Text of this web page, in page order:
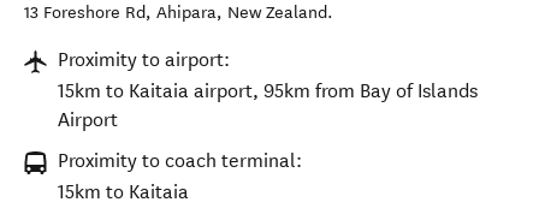
13 Foreshore Rd, Ahipara, New Zealand.
Proximity to airport:
15km to Kaitaia airport, 95km from Bay of Islands
Airport
Proximity to coach terminal:
15km to Kaitaia